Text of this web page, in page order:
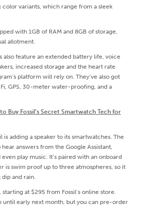
color variants, which range from a sleek
with 1GB of RAM and 8GB of storage,
allotment.
also feature an extended battery life, voice
increased storage and the heart rate
platform will rely on. They’ve also got
GPS, 30-meter water-proofing, and a
Buy Fossil’s Secret Smartwatch Tech for
is adding a speaker to its smartwatches. The
answers from the Google Assistant,
play music. It’s paired with an onboard
is swim proof up to three atmospheres, so it
and rain.
at $295 from Fossil’s online store.
until early next month, but you can pre-order